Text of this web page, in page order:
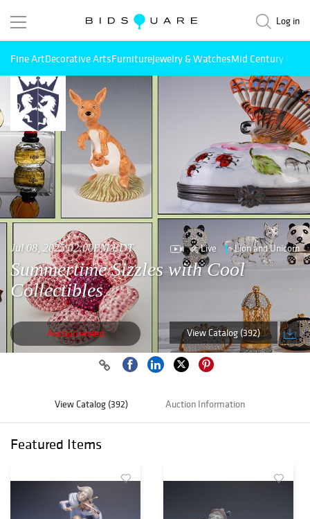
Log in
Fine ArtDecorative ArtsFurnitureJewelry & WatchesMid Century
Jul 08, 2025 02:00PM EDT Live Lion and Unicorn
Summertime Sizzles with Cool
Collectibles
Auction ended View Catalog (392)
View Catalog (392) Auction Information
Featured Items